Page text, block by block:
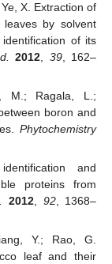
X. Extraction of
by solvent
of its
2012 39, 162–
M.; Ragala, L.;
boron and
Phytochemistry
and
proteins from
2012, 92, 1368–
Y.; Rao, G.
leaf and their